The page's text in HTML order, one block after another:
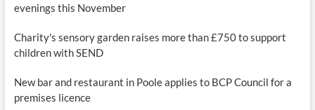
evenings this November
Charity's sensory garden raises more than £750 to support
children with SEND
New bar and restaurant in Poole applies to BCP Council for a
premises licence